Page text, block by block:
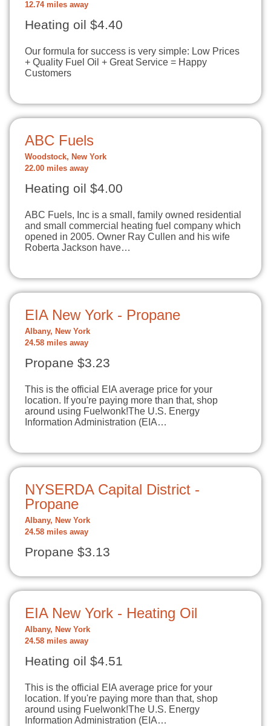
12.74 miles away
Heating oil $4.40
Our formula for success is very simple: Low Prices
+ Quality Fuel Oil + Great Service = Happy
Customers
ABC Fuels
Woodstock, New York
22.00 miles away
Heating oil $4.00
ABC Fuels, Inc is a small, family owned residential
and small commercial heating fuel company which
opened in 2005. Owner Ray Cullen and his wife
Roberta Jackson have…
EIA New York - Propane
Albany, New York
24.58 miles away
Propane $3.23
This is the official EIA average price for your
location. If you're paying more than that, shop
around using Fuelwonk!The U.S. Energy
Information Administration (EIA…
NYSERDA Capital District -
Propane
Albany, New York
24.58 miles away
Propane $3.13
EIA New York - Heating Oil
Albany, New York
24.58 miles away
Heating oil $4.51
This is the official EIA average price for your
location. If you're paying more than that, shop
around using Fuelwonk!The U.S. Energy
Information Administration (EIA…